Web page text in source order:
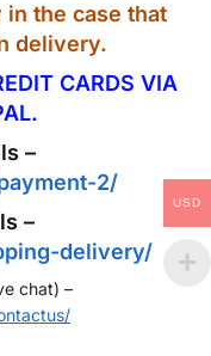
the case that
delivery.
CARDS VIA
–
2/
–
delivery/
chat) –
USD